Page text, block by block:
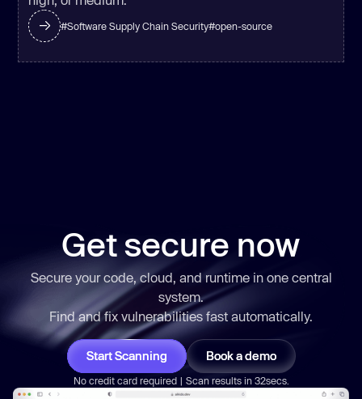
#Software Supply Chain Security#open-source
Get secure now
Secure your code, cloud, and runtime in one central
system.
Find and fix vulnerabilities fast automatically.
Start Scanning Book a demo
No credit card required | Scan results in 32secs.